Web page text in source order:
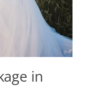
in